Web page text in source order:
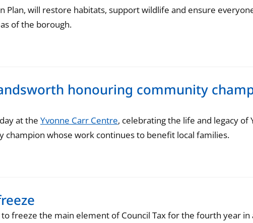
Plan, will restore habitats, support wildlife and ensure
of the borough.
honouring community
at theYvonne Carr Centre, celebrating the life and legacy of
champion whose work continues to benefit local families.
freeze the main element of Council Tax for the fourth year in